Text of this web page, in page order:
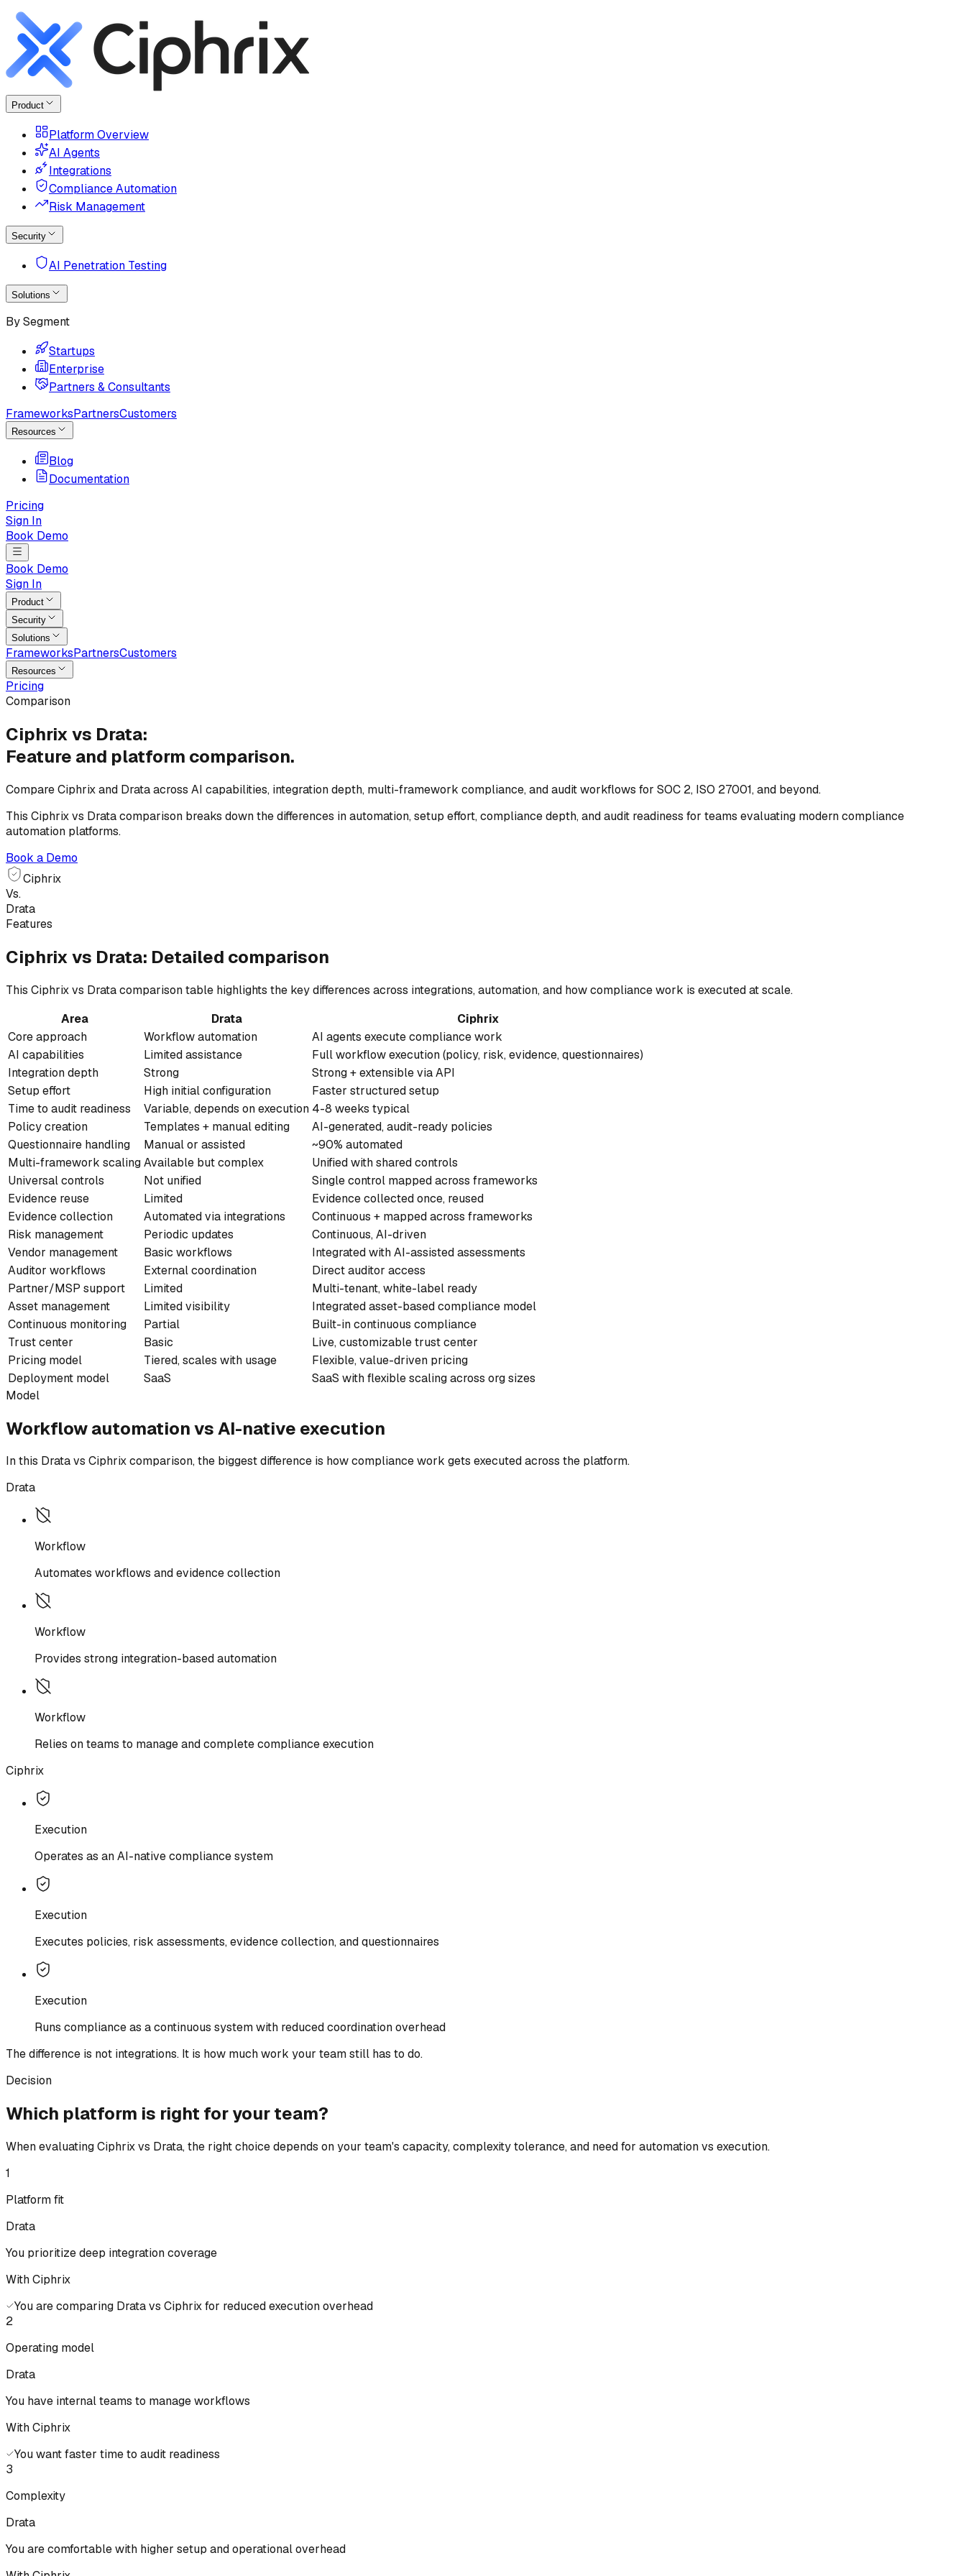
Product
Platform Overview
AI Agents
Integrations
Compliance Automation
Risk Management
Security
AI Penetration Testing
Solutions
By Segment
Startups
Enterprise
Partners & Consultants
FrameworksPartnersCustomers
Resources
Blog
Documentation
Pricing
Sign In
Book Demo
Book Demo
Sign In
Product
Security
Solutions
FrameworksPartnersCustomers
Resources
Pricing
Comparison
Ciphrix vs Drata:
Feature and platform comparison.
Compare Ciphrix and Drata across AI capabilities, integration depth, multi-framework compliance, and audit workflows for SOC 2, ISO 27001, and beyond.
This Ciphrix vs Drata comparison breaks down the differences in automation, setup effort, compliance depth, and audit readiness for teams evaluating modern compliance
automation platforms.
Book a Demo
Ciphrix
Vs.
Drata
Features
Ciphrix vs Drata: Detailed comparison
This Ciphrix vs Drata comparison table highlights the key differences across integrations, automation, and how compliance work is executed at scale.
Area
Drata
Ciphrix
Core approach
Workflow automation
AI agents execute compliance work
AI capabilities
Limited assistance
Full workflow execution (policy, risk, evidence, questionnaires)
Integration depth
Strong
Strong + extensible via API
Setup effort
High initial configuration
Faster structured setup
Time to audit readiness
Variable, depends on execution 4-8 weeks typical
Policy creation
Templates + manual editing
AI-generated, audit-ready policies
Questionnaire handling
Manual or assisted
~90% automated
Multi-framework scalingAvailable but complex
Unified with shared controls
Universal controls
Not unified
Single control mapped across frameworks
Evidence reuse
Limited
Evidence collected once, reused
Evidence collection
Automated via integrations
Continuous + mapped across frameworks
Risk management
Periodic updates
Continuous, AI-driven
Vendor management
Basic workflows
Integrated with AI-assisted assessments
Auditor workflows
External coordination
Direct auditor access
Partner/MSP support
Limited
Multi-tenant, white-label ready
Asset management
Limited visibility
Integrated asset-based compliance model
Continuous monitoring
Partial
Built-in continuous compliance
Trust center
Basic
Live, customizable trust center
Pricing model
Tiered, scales with usage
Flexible, value-driven pricing
Deployment model
SaaS
SaaS with flexible scaling across org sizes
Model
Workflow automation vs AI-native execution
In this Drata vs Ciphrix comparison, the biggest difference is how compliance work gets executed across the platform.
Drata
Workflow
Automates workflows and evidence collection
Workflow
Provides strong integration-based automation
Workflow
Relies on teams to manage and complete compliance execution
Ciphrix
Execution
Operates as an AI-native compliance system
Execution
Executes policies, risk assessments, evidence collection, and questionnaires
Execution
Runs compliance as a continuous system with reduced coordination overhead
The difference is not integrations. It is how much work your team still has to do.
Decision
Which platform is right for your team?
When evaluating Ciphrix vs Drata, the right choice depends on your team's capacity, complexity tolerance, and need for automation vs execution.
1
Platform fit
Drata
You prioritize deep integration coverage
With Ciphrix
You are comparing Drata vs Ciphrix for reduced execution overhead
2
Operating model
Drata
You have internal teams to manage workflows
With Ciphrix
You want faster time to audit readiness
3
Complexity
Drata
You are comfortable with higher setup and operational overhead